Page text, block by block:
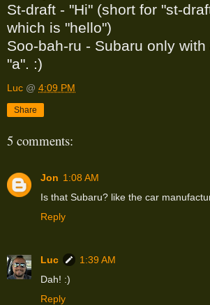
St-draft - "Hi" (short for "st-
which is "hello")
Soo-bah-ru - Subaru only
"a". :)
Luc @ 4:09 PM
Share
5 comments:
Jon 1:08 AM
Is that Subaru? like the car
Reply
Luc
1:39 AM
Dah! :)
Reply